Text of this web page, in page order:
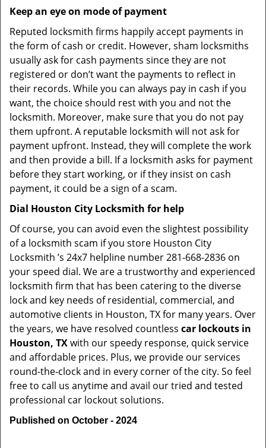
Keep an eye on mode of payment
Reputed locksmith firms happily accept payments in
the form of cash or credit. However, sham locksmiths
usually ask for cash payments since they are not
registered or don’t want the payments to reflect in
their records. While you can always pay in cash if you
want, the choice should rest with you and not the
locksmith. Moreover, make sure that you do not pay
them upfront. A reputable locksmith will not ask for
payment upfront. Instead, they will complete the work
and then provide a bill. If a locksmith asks for payment
before they start working, or if they insist on cash
payment, it could be a sign of a scam.
Dial Houston City Locksmith for help
Of course, you can avoid even the slightest possibility
of a locksmith scam if you store Houston City
Locksmith ’s 24x7 helpline number 281-668-2836 on
your speed dial. We are a trustworthy and experienced
locksmith firm that has been catering to the diverse
lock and key needs of residential, commercial, and
automotive clients in Houston, TX for many years. Over
the years, we have resolved countless car lockouts in
Houston, TXwith our speedy response, quick service
and affordable prices. Plus, we provide our services
round-the-clock and in every corner of the city. So feel
free to call us anytime and avail our tried and tested
professional car lockout solutions.
Published on October - 2024